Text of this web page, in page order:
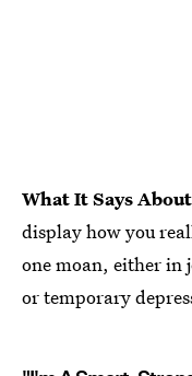
What It Says
display how you
one moan, either in
or temporary